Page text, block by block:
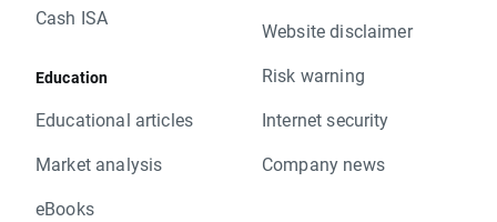
Cash ISA
Education
Educational articles
Market analysis
eBooks
Website disclaimer
Risk warning
Internet security
Company news